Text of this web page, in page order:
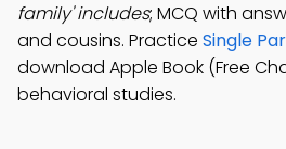
family' includes; MCQ with
and cousins. Practice Single
download Apple Book (Free
behavioral studies.